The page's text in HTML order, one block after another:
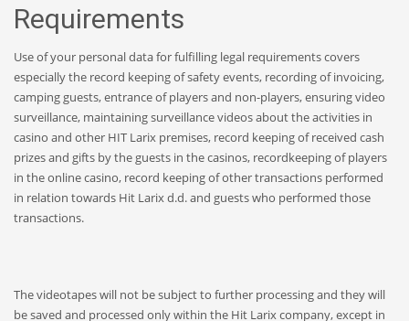
Requirements
Use of your personal data for fulfilling legal requirements covers
especially the record keeping of safety events, recording of invoicing,
camping guests, entrance of players and non-players, ensuring video
surveillance, maintaining surveillance videos about the activities in
casino and other HIT Larix premises, record keeping of received cash
prizes and gifts by the guests in the casinos, recordkeeping of players
in the online casino, record keeping of other transactions performed
in relation towards Hit Larix d.d. and guests who performed those
transactions.
The videotapes will not be subject to further processing and they will
be saved and processed only within the Hit Larix company, except in